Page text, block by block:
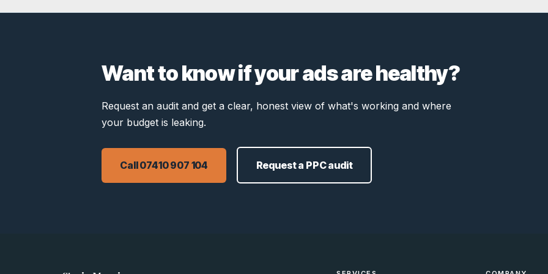
Want to know if your ads are healthy?
Request an audit and get a clear, honest view of what's working and where
your budget is leaking.
Call 07410 907 104 Request a PPC audit